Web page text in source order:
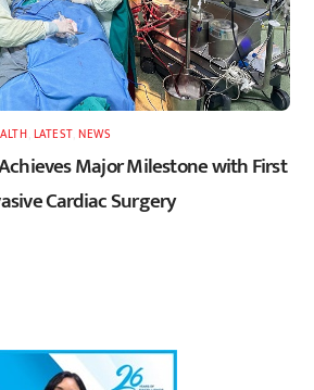
LATEST ,NEWS
Major Milestone with First
Cardiac Surgery